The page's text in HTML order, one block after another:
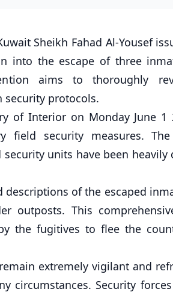
Sheikh Fahad Al-Yousef
into the escape of three
aims to thoroughly
security protocols.
of Interior on Monday June 1
field security measures. The
units have been heavily
of the escaped
outposts. This
the fugitives to flee the
extremely vigilant and
circumstances. Security